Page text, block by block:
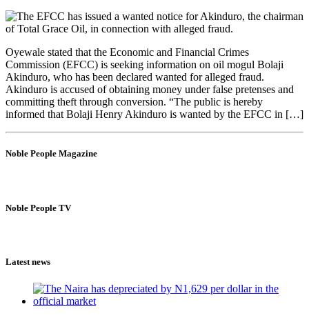
Oyewale stated that the Economic and Financial Crimes
Commission (EFCC) is seeking information on oil mogul Bolaji
Akinduro, who has been declared wanted for alleged fraud.
Akinduro is accused of obtaining money under false pretenses and
committing theft through conversion. “The public is hereby
informed that Bolaji Henry Akinduro is wanted by the EFCC in […]
Noble People Magazine
Noble People TV
Latest news